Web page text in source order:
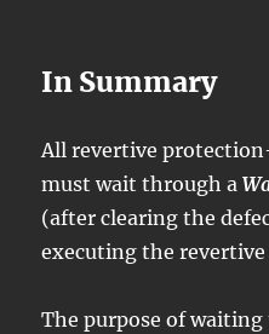
In Summary
All revertive
must wait through a
(after clearing the
executing the
The purpose of